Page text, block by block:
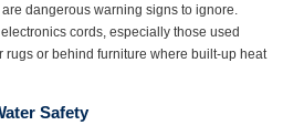
dangerous warning signs to ignore.
cords, especially those used
rugs or behind furniture where built-up heat
Safety